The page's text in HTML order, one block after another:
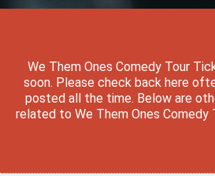
We Them Ones Comedy Tour
soon. Please check back here
posted all the time. Below are
related to We Them Ones Comedy